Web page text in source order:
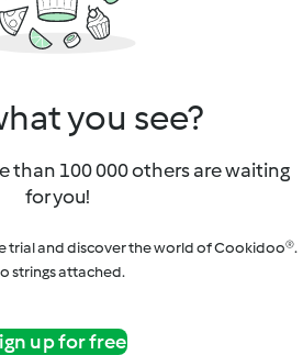
you see?
than 100 000 others are waiting
for you!
trial and discover the world of Cookidoo®.
strings attached.
up for free